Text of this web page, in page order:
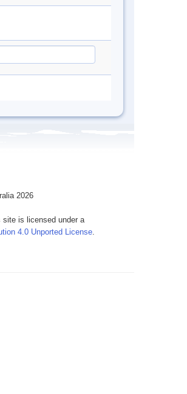
2026
site is licensed under a
4.0 Unported License.